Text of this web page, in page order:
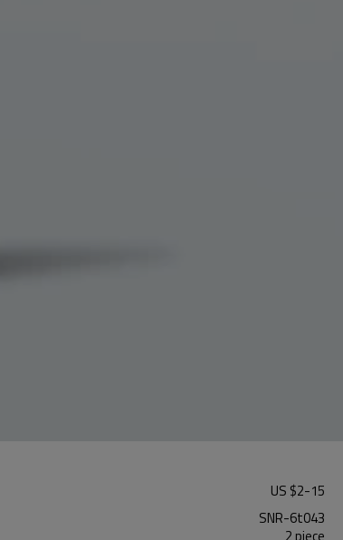
US $2-15
SNR-6t043